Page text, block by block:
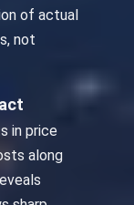
of actual
not
in price
along